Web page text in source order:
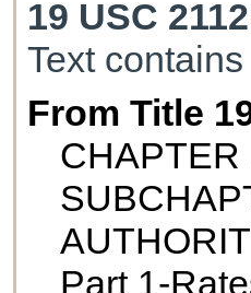
19 USC 2112
Text
From Title
CHAPTER
Part 1-